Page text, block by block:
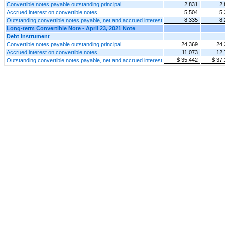
Convertible notes payable outstanding principal
2,831
Accrued interest on convertible notes
5,504
Outstanding convertible notes payable, net and accrued interest
8,335
Long-term Convertible Note - April 23, 2021 Note
Debt Instrument
Convertible notes payable outstanding principal
24,369
Accrued interest on convertible notes
11,073
Outstanding convertible notes payable, net and accrued interest
$ 35,442 $